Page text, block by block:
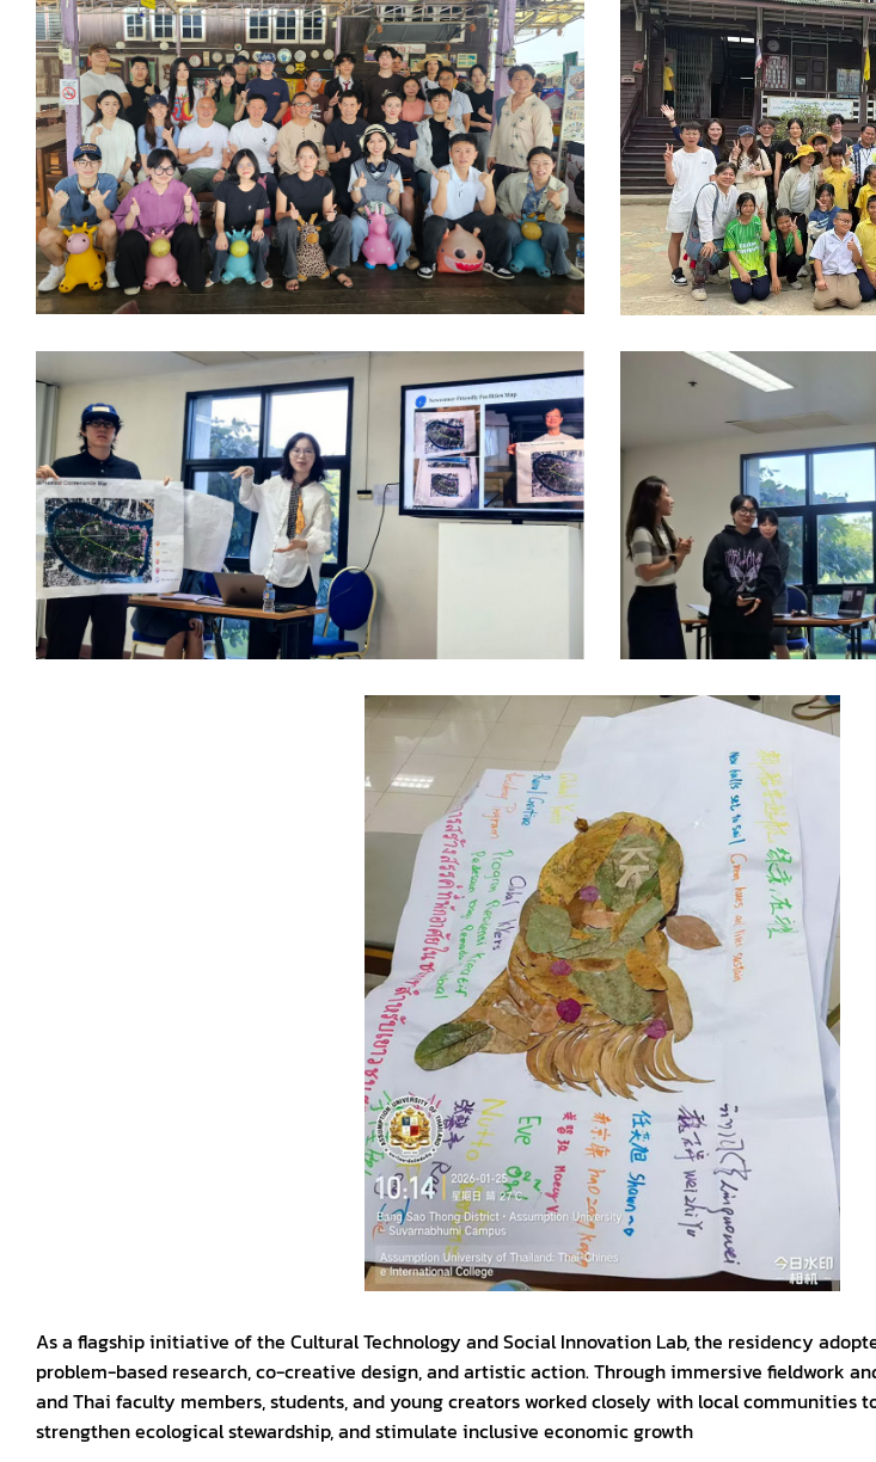
As a flagship initiative of the Cultural Technology and Social Innovation Lab, the residency
problem-based research, co-creative design, and artistic action. Through immersive fieldwork
and Thai faculty members, students, and young creators worked closely with local communities
strengthen ecological stewardship, and stimulate inclusive economic growth